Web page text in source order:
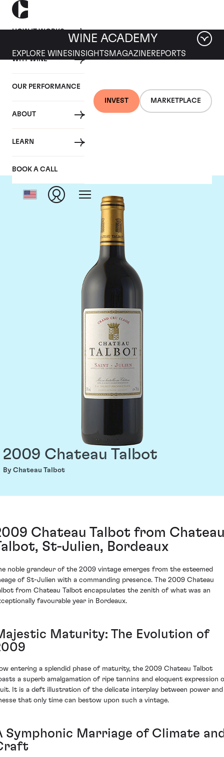
HOW IT WORKS
WHY WINE
OUR PERFORMANCE
ABOUT
LEARN
BOOK A CALL
INVEST MARKETPLACE
WINE ACADEMY
EXPLORE WINES INSIGHTS MAGAZINEREPORTS
Chateau Talbot
2009 Chateau Talbot
By Chateau Talbot
Chateau Talbot from
St-Julien, Bordeaux
noble grandeur of the 2009 vintage emerges from the esteemed
of St-Julien with a commanding presence. The 2009 Chateau
from Chateau Talbot encapsulates the zenith of what was an
favourable year in Bordeaux.
Maturity: The Evolution of
entering a splendid phase of maturity, the 2009 Chateau Talbot
a superb amalgamation of ripe tannins and eloquent expression
It is a deft illustration of the delicate interplay between power and
that only time can bestow upon such a vintage.
Symphonic Marriage of Climate